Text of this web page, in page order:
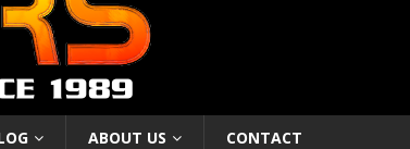
ABOUT US CONTACT